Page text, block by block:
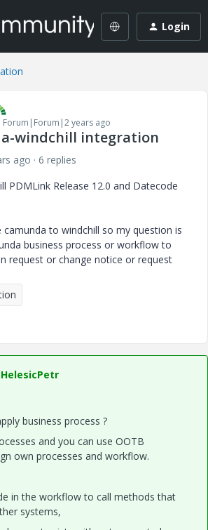
Login
Forum|Forum|2 years ago
windchill integration
ago
6 replies
PDMLink Release 12.0 and Datecode
to windchill so my question is
business process or workflow to
request or change notice or request
HelesicPetr
business process ?
and you can use OOTB
own processes and workflow.
in the workflow to call methods that
systems,